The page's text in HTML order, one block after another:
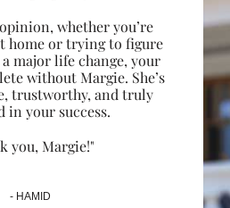
whether you’re
home or trying to figure
major life change, your
without Margie. She’s
trustworthy, and truly
in your success.
you, Margie!"
- HAMID